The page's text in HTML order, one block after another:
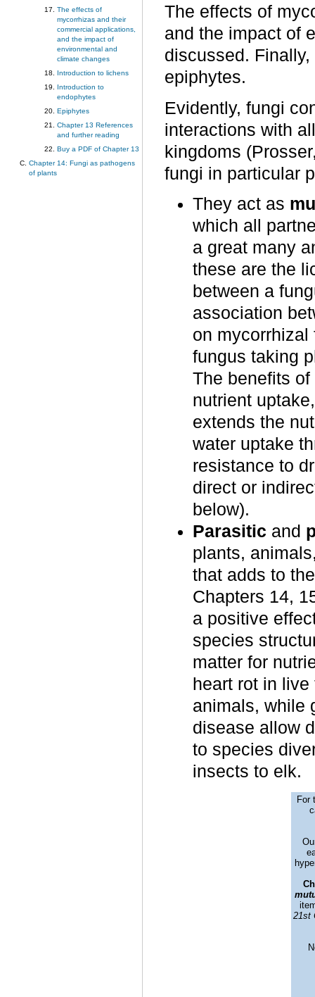
The effects of
mycorrhizas and their
commercial applications,
and the impact of
environmental and
climate changes
Introduction to lichens
Introduction to
endophytes
Epiphytes
Chapter 13 References
and further reading
Buy a PDF of Chapter 13
Chapter 14: Fungi as pathogens
of plants
The effects of
and the impact of
discussed.
epiphytes.
Evidently, fungi
interactions with
kingdoms
fungi in particular
They act as
which all
a great many
these are the
between a
association
on mycorrhizal
fungus taking
The benefits
nutrient
extends the
water uptake
resistance to
direct or
below).
Parasitic and
plants,
that adds to
Chapters 14,
a positive
species
matter for
heart rot in
animals, while
disease allow
to species
insects to elk.
For
21st